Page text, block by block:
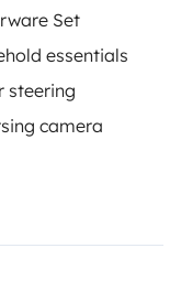
Set
essentials
steering
camera